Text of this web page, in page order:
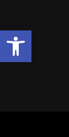
Open toolbar